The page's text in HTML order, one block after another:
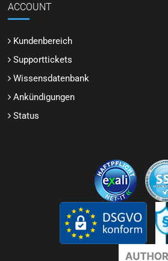
ACCOUNT
Kundenbereich
Supporttickets
Wissensdatenbank
Ankündigungen
Status